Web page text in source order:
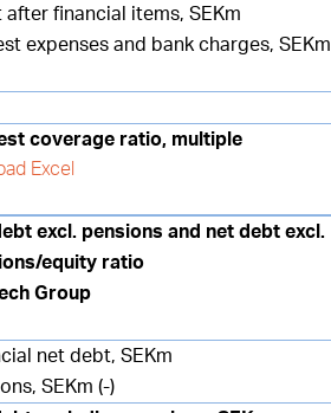
after financial items, SEKm
expenses and bank charges, SEKm
coverage ratio, multiple
Excel
excl. pensions and net debt excl.
equity ratio
Group
net debt, SEKm
SEKm (-)